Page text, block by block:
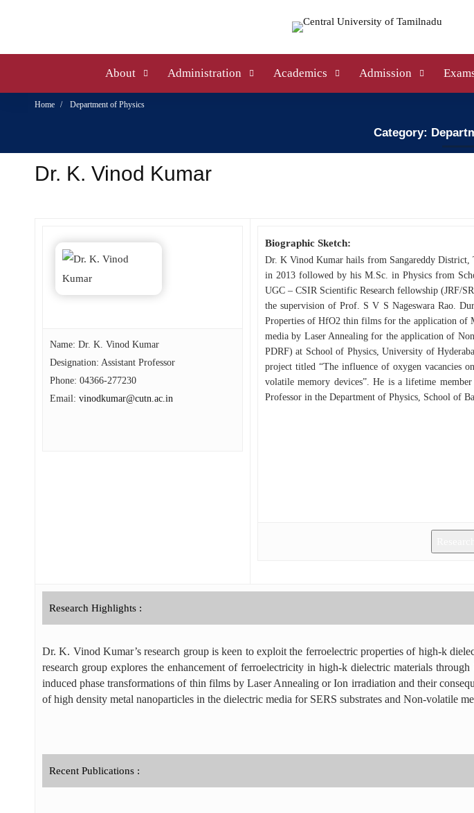
About Administration Academics Admission
Home Department of Physics
Category:
Dr. K. Vinod Kumar
Name: Dr. K. Vinod Kumar
Designation: Assistant Professor
Phone: 04366-277230
Email: vinodkumar@cutn.ac.in
Biographic Sketch:
Dr. K Vinod Kumar hails from Sangareddy District,
in 2013 followed by his M.Sc. in Physics from
UGC – CSIR Scientific Research fellowship (JRF/
the supervision of Prof. S V S Nageswara Rao.
Properties of HfO2 thin films for the application of
media by Laser Annealing for the application of
PDRF) at School of Physics, University of
project titled “The influence of oxygen vacancies
volatile memory devices”. He is a lifetime
Professor in the Department of Physics, School of
Research Highlights :
Dr. K. Vinod Kumar’s research group is keen to exploit the ferroelectric properties of high-k
research group explores the enhancement of ferroelectricity in high-k dielectric materials
induced phase transformations of thin films by Laser Annealing or Ion irradiation and their
of high density metal nanoparticles in the dielectric media for SERS substrates and Non-volatile
Recent Publications :